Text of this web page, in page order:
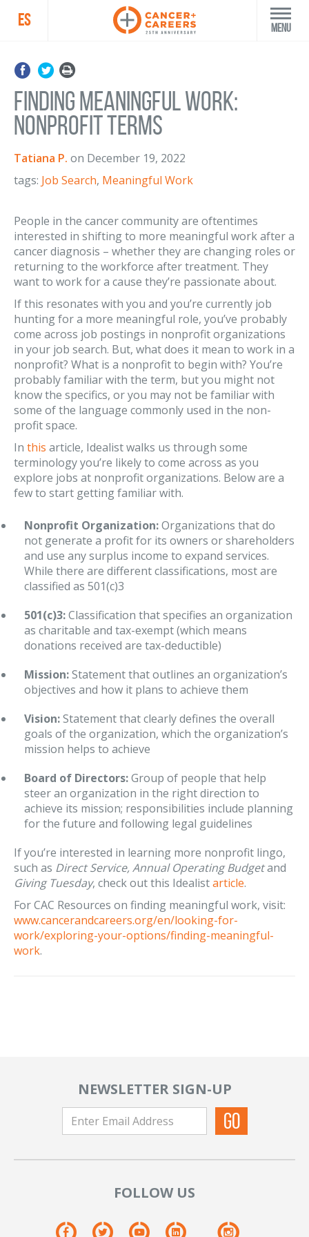
ES Menu
Finding Meaningful Work:
Nonprofit Terms
Tatiana P. on December 19, 2022
tags: Job Search, Meaningful Work
People in the cancer community are oftentimes
interested in shifting to more meaningful work after a
cancer diagnosis – whether they are changing roles or
returning to the workforce after treatment. They
want to work for a cause they’re passionate about.
If this resonates with you and you’re currently job
hunting for a more meaningful role, you’ve probably
come across job postings in nonprofit organizations
in your job search. But, what does it mean to work in a
nonprofit? What is a nonprofit to begin with? You’re
probably familiar with the term, but you might not
know the specifics, or you may not be familiar with
some of the language commonly used in the non-
profit space.
In this article, Idealist walks us through some
terminology you’re likely to come across as you
explore jobs at nonprofit organizations. Below are a
few to start getting familiar with.
Nonprofit Organization:Organizations that do
not generate a profit for its owners or shareholders
and use any surplus income to expand services.
While there are different classifications, most are
classified as 501(c)3
501(c)3:Classification that specifies an organization
as charitable and tax-exempt (which means
donations received are tax-deductible)
Mission:Statement that outlines an organization’s
objectives and how it plans to achieve them
Vision:Statement that clearly defines the overall
goals of the organization, which the organization’s
mission helps to achieve
Board of Directors:Group of people that help
steer an organization in the right direction to
achieve its mission; responsibilities include planning
for the future and following legal guidelines
If you’re interested in learning more nonprofit lingo,
such as Direct Service, Annual Operating Budgetand
Giving Tuesday, check out this Idealistarticle.
For CAC Resources on finding meaningful work, visit:
www.cancerandcareers.org/en/looking-for-
work/exploring-your-options/finding-meaningful-
work.
NEWSLETTER SIGN-UP
FOLLOW US